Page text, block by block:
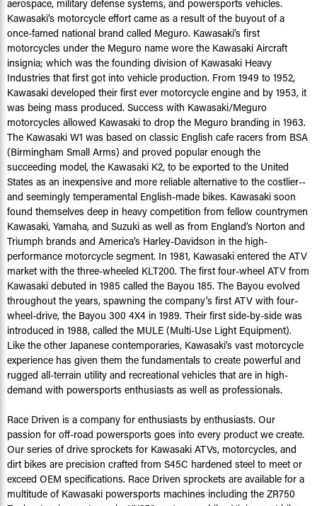
aerospace, military defense systems, and powersports vehicles.
Kawasaki’s motorcycle effort came as a result of the buyout of a
once-famed national brand called Meguro. Kawasaki’s first
motorcycles under the Meguro name wore the Kawasaki Aircraft
insignia; which was the founding division of Kawasaki Heavy
Industries that first got into vehicle production. From 1949 to 1952,
Kawasaki developed their first ever motorcycle engine and by 1953, it
was being mass produced. Success with Kawasaki/Meguro
motorcycles allowed Kawasaki to drop the Meguro branding in 1963.
The Kawasaki W1 was based on classic English cafe racers from BSA
(Birmingham Small Arms) and proved popular enough the
succeeding model, the Kawasaki K2, to be exported to the United
States as an inexpensive and more reliable alternative to the costlier--
and seemingly temperamental English-made bikes. Kawasaki soon
found themselves deep in heavy competition from fellow countrymen
Kawasaki, Yamaha, and Suzuki as well as from England’s Norton and
Triumph brands and America’s Harley-Davidson in the high-
performance motorcycle segment. In 1981, Kawasaki entered the ATV
market with the three-wheeled KLT200. The first four-wheel ATV from
Kawasaki debuted in 1985 called the Bayou 185. The Bayou evolved
throughout the years, spawning the company’s first ATV with four-
wheel-drive, the Bayou 300 4X4 in 1989. Their first side-by-side was
introduced in 1988, called the MULE (Multi-Use Light Equipment).
Like the other Japanese contemporaries, Kawasaki’s vast motorcycle
experience has given them the fundamentals to create powerful and
rugged all-terrain utility and recreational vehicles that are in high-
demand with powersports enthusiasts as well as professionals.
Race Driven is a company for enthusiasts by enthusiasts. Our
passion for off-road powersports goes into every product we create.
Our series of drive sprockets for Kawasaki ATVs, motorcycles, and
dirt bikes are precision crafted from S45C hardened steel to meet or
exceed OEM specifications. Race Driven sprockets are available for a
multitude of Kawasaki powersports machines including the ZR750